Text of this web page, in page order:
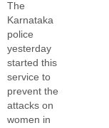
The
Karnataka
police
yesterday
started this
service to
prevent the
attacks on
women in